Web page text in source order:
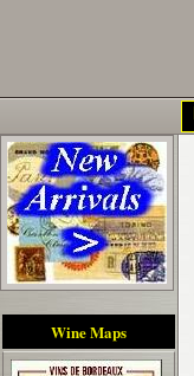
Wine Maps